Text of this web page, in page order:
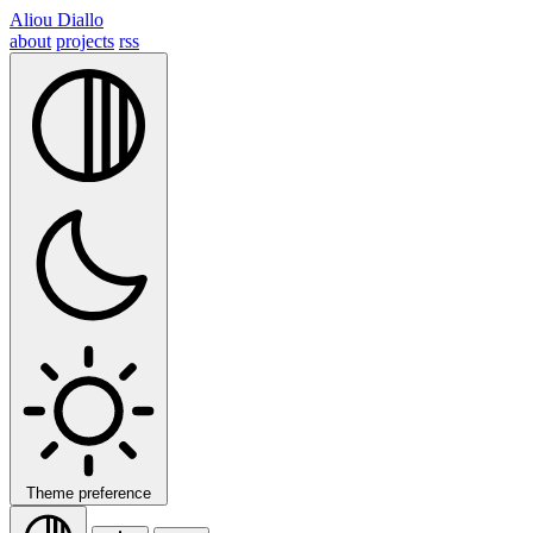
Aliou Diallo
about projects rss
Theme preference